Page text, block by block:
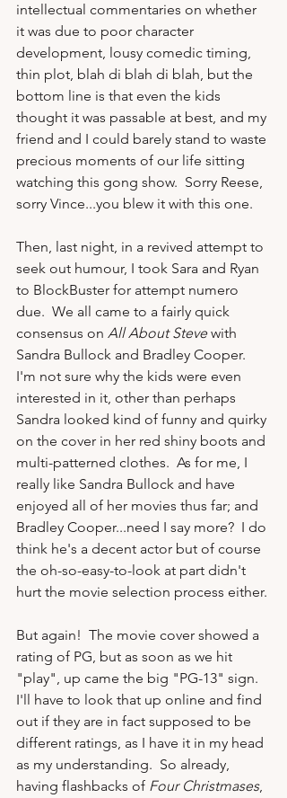
intellectual commentaries on whether
it was due to poor character
development, lousy comedic timing,
thin plot, blah di blah di blah, but the
bottom line is that even the kids
thought it was passable at best, and my
friend and I could barely stand to waste
precious moments of our life sitting
watching this gong show.  Sorry Reese,
sorry Vince...you blew it with this one.
Then, last night, in a revived attempt to
seek out humour, I took Sara and Ryan
to BlockBuster for attempt numero
due.  We all came to a fairly quick
consensus on All About Steve with
Sandra Bullock and Bradley Cooper.
I'm not sure why the kids were even
interested in it, other than perhaps
Sandra looked kind of funny and quirky
on the cover in her red shiny boots and
multi-patterned clothes.  As for me, I
really like Sandra Bullock and have
enjoyed all of her movies thus far; and
Bradley Cooper...need I say more?  I do
think he's a decent actor but of course
the oh-so-easy-to-look at part didn't
hurt the movie selection process either.
But again!  The movie cover showed a
rating of PG, but as soon as we hit
"play", up came the big "PG-13" sign.
I'll have to look that up online and find
out if they are in fact supposed to be
different ratings, as I have it in my head
as my understanding.  So already,
having flashbacks of Four Christmases,